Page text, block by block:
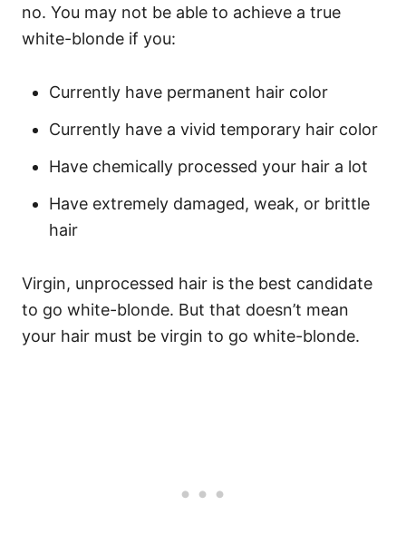
no. You may not be able to achieve a true
white-blonde if you:
Currently have permanent hair color
Currently have a vivid temporary hair color
Have chemically processed your hair a lot
Have extremely damaged, weak, or brittle
hair
Virgin, unprocessed hair is the best candidate
to go white-blonde. But that doesn’t mean
your hair must be virgin to go white-blonde.